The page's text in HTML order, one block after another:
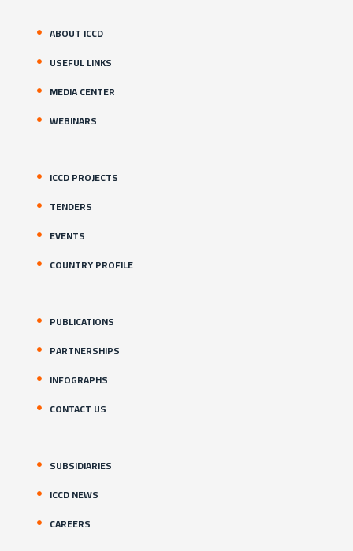
ABOUT ICCD
USEFUL LINKS
MEDIA CENTER
WEBINARS
ICCD PROJECTS
TENDERS
EVENTS
COUNTRY PROFILE
PUBLICATIONS
PARTNERSHIPS
INFOGRAPHS
CONTACT US
SUBSIDIARIES
ICCD NEWS
CAREERS